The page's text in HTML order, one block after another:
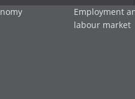
Employment
labour market